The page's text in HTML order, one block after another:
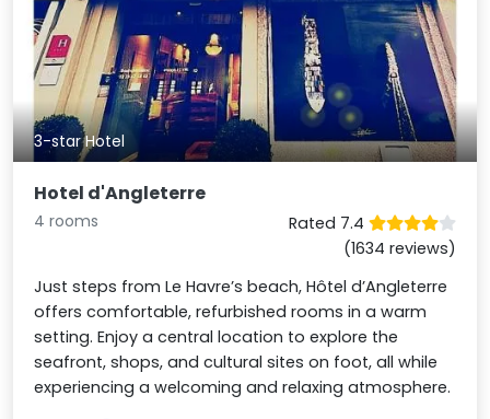
3-star Hotel
Hotel d'Angleterre
4 rooms
Rated 7.4
(1634 reviews)
Just steps from Le Havre’s beach, Hôtel d’Angleterre
offers comfortable, refurbished rooms in a warm
setting. Enjoy a central location to explore the
seafront, shops, and cultural sites on foot, all while
experiencing a welcoming and relaxing atmosphere.